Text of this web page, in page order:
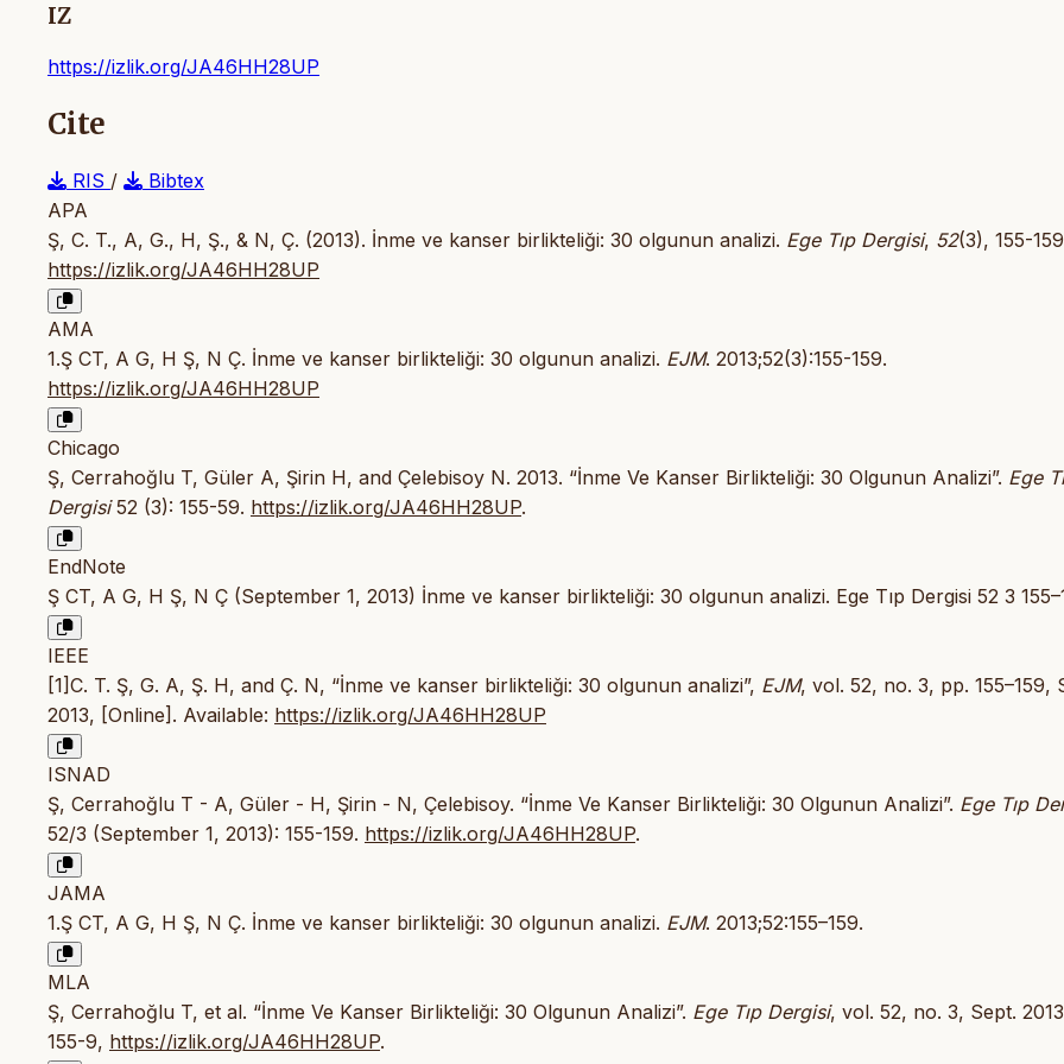
IZ
https://izlik.org/JA46HH28UP
Cite
RIS /
Bibtex
APA
Ş, C. T., A, G., H, Ş., & N, Ç. (2013). İnme ve kanser birlikteliği: 30 olgunun analizi. Ege Tıp Dergisi, 52(3), 155-
https://izlik.org/JA46HH28UP
AMA
1.Ş CT, A G, H Ş, N Ç. İnme ve kanser birlikteliği: 30 olgunun analizi. EJM. 2013;52(3):155-159.
https://izlik.org/JA46HH28UP
Chicago
Ş, Cerrahoğlu T, Güler A, Şirin H, and Çelebisoy N. 2013. “İnme Ve Kanser Birlikteliği: 30 Olgunun Analizi”. Ege
Dergisi52 (3): 155-59. https://izlik.org/JA46HH28UP.
EndNote
Ş CT, A G, H Ş, N Ç (September 1, 2013) İnme ve kanser birlikteliği: 30 olgunun analizi. Ege Tıp Dergisi 52 3
IEEE
[1]C. T. Ş, G. A, Ş. H, and Ç. N, “İnme ve kanser birlikteliği: 30 olgunun analizi”, EJM, vol. 52, no. 3, pp. 155–159,
2013, [Online]. Available: https://izlik.org/JA46HH28UP
ISNAD
Ş, Cerrahoğlu T - A, Güler - H, Şirin - N, Çelebisoy. “İnme Ve Kanser Birlikteliği: 30 Olgunun Analizi”. Ege Tıp
52/3 (September 1, 2013): 155-159. https://izlik.org/JA46HH28UP.
JAMA
1.Ş CT, A G, H Ş, N Ç. İnme ve kanser birlikteliği: 30 olgunun analizi. EJM. 2013;52:155–159.
MLA
Ş, Cerrahoğlu T, et al. “İnme Ve Kanser Birlikteliği: 30 Olgunun Analizi”. Ege Tıp Dergisi, vol. 52, no. 3, Sept.
155-9, https://izlik.org/JA46HH28UP.